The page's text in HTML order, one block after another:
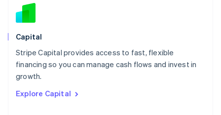
Capital
Stripe Capital provides access to fast, flexible
financing so you can manage cash flows and invest in
growth.
Explore Capital
New Zealand
Norway
English
English
Portugal
Português
English